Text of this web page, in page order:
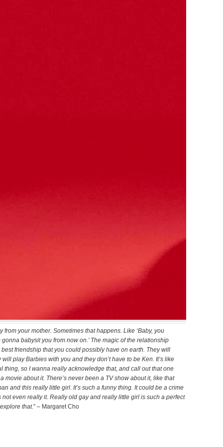
your mother. Sometimes that happens. Like ‘Baby, you
babysit you from now on.’ The magic of the relationship
friendship that you could possibly have on earth. They will
play Barbies with you and they don’t have to be Ken. It’s like
thing, so I wanna really acknowledge that, and call out that one
movie about it. There’s never been a TV show about it, like that
and this really little girl. It’s such a funny thing. It could be a crime
not even really it. Really old gay and really little girl is such a perfect
that.” – Margaret Cho